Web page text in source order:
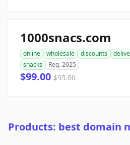
1000snacs.com
online wholesale discounts
snacks
Reg. 2025
$99.00 $95.00
Products: best domain